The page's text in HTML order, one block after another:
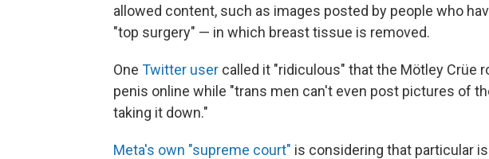
allowed content, such as images posted by people who
"top surgery" — in which breast tissue is removed.
One Twitter user called it "ridiculous" that the Mötley Crüe
penis online while "trans men can't even post pictures of
taking it down."
Meta's own "supreme court" is considering that particular